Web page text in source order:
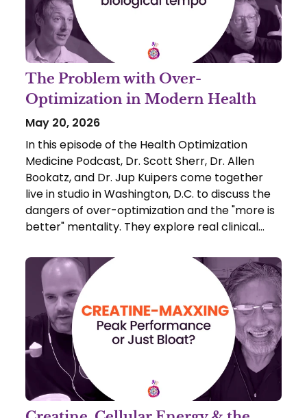
The Problem with Over-
Optimization in Modern Health
May 20, 2026
In this episode of the Health Optimization
Medicine Podcast, Dr. Scott Sherr, Dr. Allen
Bookatz, and Dr. Jup Kuipers come together
live in studio in Washington, D.C. to discuss the
dangers of over-optimization and the "more is
better" mentality. They explore real clinical
damaged their health by blindly following
supplement trends.